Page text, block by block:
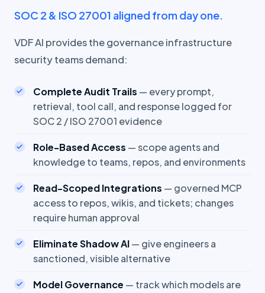
SOC 2 & ISO 27001 aligned from day one.
VDF AI provides the governance infrastructure
security teams demand:
Complete Audit Trails — every prompt,
retrieval, tool call, and response logged for
SOC 2 / ISO 27001 evidence
Role-Based Access — scope agents and
knowledge to teams, repos, and environments
Read-Scoped Integrations — governed MCP
access to repos, wikis, and tickets; changes
require human approval
Eliminate Shadow AI— give engineers a
sanctioned, visible alternative
Model Governance — track which models are